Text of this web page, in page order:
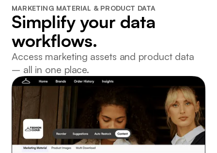
MARKETING MATERIAL & PRODUCT DATA
Simplify your data
workflows.
Access marketing assets and product data
– all in one place.